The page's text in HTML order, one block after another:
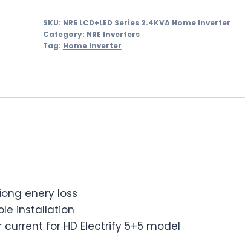
SKU: NRE LCD+LED Series 2.4KVA Home Inverter
Category: NRE Inverters
Tag: Home Inverter
enery loss
installation
for HD Electrify 5+5 model